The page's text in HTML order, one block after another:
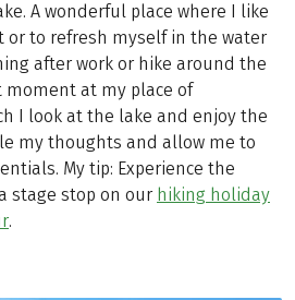
A wonderful place where I like
or to refresh myself in the water
after work or hike around the
moment at my place of
I look at the lake and enjoy the
my thoughts and allow me to
My tip: Experience the
stage stop on our hiking holiday
.